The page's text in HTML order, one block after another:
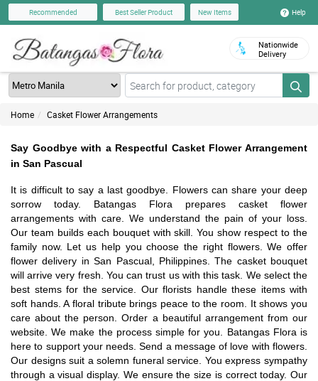
Recommended Best Seller Product New Items Help
Nationwide
Delivery
Home Casket Flower Arrangements
Say Goodbye with a Respectful Casket Flower Arrangement
in San Pascual
It is difficult to say a last goodbye. Flowers can share your deep
sorrow today. Batangas Flora prepares casket flower
arrangements with care. We understand the pain of your loss.
Our team builds each bouquet with skill. You show respect to the
family now. Let us help you choose the right flowers. We offer
flower delivery in San Pascual, Philippines. The casket bouquet
will arrive very fresh. You can trust us with this task. We select the
best stems for the service. Our florists handle these items with
soft hands. A floral tribute brings peace to the room. It shows you
care about the person. Order a beautiful arrangement from our
website. We make the process simple for you. Batangas Flora is
here to support your needs. Send a message of love with flowers.
Our designs suit a solemn funeral service. You express sympathy
through a visual display. We ensure the size is correct today. Our